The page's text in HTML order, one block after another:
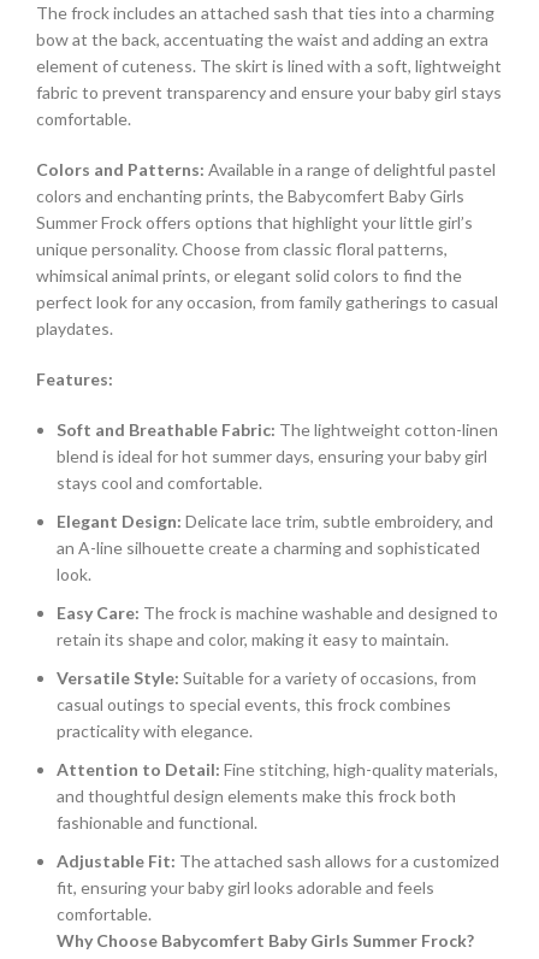
The frock includes an attached sash that ties into a charming
bow at the back, accentuating the waist and adding an extra
element of cuteness. The skirt is lined with a soft, lightweight
fabric to prevent transparency and ensure your baby girl stays
comfortable.
Colors and Patterns: Available in a range of delightful pastel
colors and enchanting prints, the Babycomfert Baby Girls
Summer Frock offers options that highlight your little girl’s
unique personality. Choose from classic floral patterns,
whimsical animal prints, or elegant solid colors to find the
perfect look for any occasion, from family gatherings to casual
playdates.
Features:
Soft and Breathable Fabric: The lightweight cotton-linen
blend is ideal for hot summer days, ensuring your baby girl
stays cool and comfortable.
Elegant Design: Delicate lace trim, subtle embroidery, and
an A-line silhouette create a charming and sophisticated
look.
Easy Care: The frock is machine washable and designed to
retain its shape and color, making it easy to maintain.
Versatile Style: Suitable for a variety of occasions, from
casual outings to special events, this frock combines
practicality with elegance.
Attention to Detail: Fine stitching, high-quality materials,
and thoughtful design elements make this frock both
fashionable and functional.
Adjustable Fit: The attached sash allows for a customized
fit, ensuring your baby girl looks adorable and feels
comfortable.
Why Choose Babycomfert Baby Girls Summer Frock?